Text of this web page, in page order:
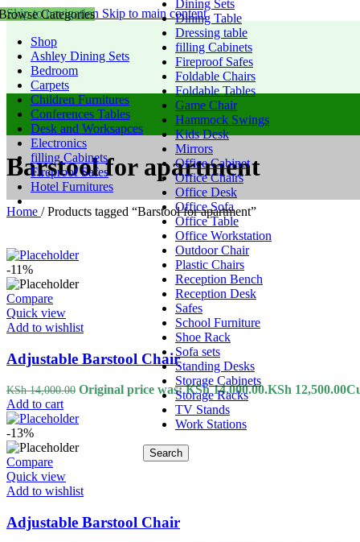
Skip to navigation Skip to main content
Categories
Shop
Ashley Dining Sets
Bedroom
Carpets
Children Furnitures
Conferences Tables
Desk and Worksapces
Electronics
filling Cabinets
Fireproof Safes
Hotel Furnitures
Dining Sets
Dining Table
Dressing table
filling Cabinets
Fireproof Safes
Foldable Chairs
Foldable Tables
Game Chair
Hammock Swings
Kids Desk
Mirrors
Office Cabinet
Office Chairs
Office Desk
Office Sofa
Office Table
Office Workstation
Outdoor Chair
Plastic Chairs
Reception Bench
Reception Desk
Safes
School Furniture
Shoe Rack
Sofa sets
Standing Desks
Storage Cabinets
Storage Racks
TV Stands
Work Stations
Search
Barstool for apartment
Home / Products tagged “Barstool for apartment”
-11%
Compare
Quick view
Add to wishlist
Adjustable Barstool Chair
KSh14,000.00 Original price was: KSh 14,000.00.KSh 12,500.00
Add to cart
-13%
Compare
Quick view
Add to wishlist
Adjustable Barstool Chair